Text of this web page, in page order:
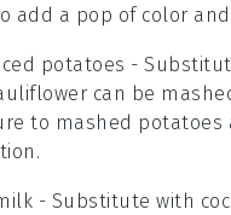
add a pop of color
potatoes -
can be
to mashed potatoes
- Substitute with